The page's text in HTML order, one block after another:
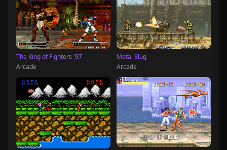
The King of Fighters '97
Arcade
Metal Slug
Arcade